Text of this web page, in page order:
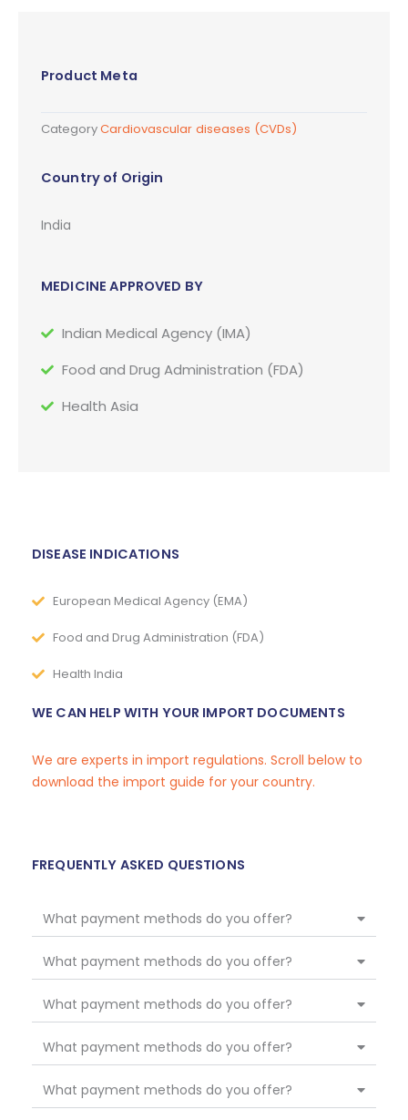
Product Meta
CategoryCardiovascular diseases (CVDs)
Country of Origin
India
MEDICINE APPROVED BY
Indian Medical Agency (IMA)
Food and Drug Administration (FDA)
Health Asia
DISEASE INDICATIONS
European Medical Agency (EMA)
Food and Drug Administration (FDA)
Health India
WE CAN HELP WITH YOUR IMPORT DOCUMENTS
We are experts in import regulations. Scroll below to
download the import guide for your country.
FREQUENTLY ASKED QUESTIONS
What payment methods do you offer?
What payment methods do you offer?
What payment methods do you offer?
What payment methods do you offer?
What payment methods do you offer?